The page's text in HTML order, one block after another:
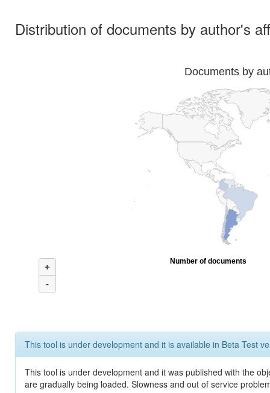
Distribution of documents by author's
Documents by
+
-
Number of documents
This tool is under development and it is available in Beta Test
This tool is under development and it was published with the
are gradually being loaded. Slowness and out of service